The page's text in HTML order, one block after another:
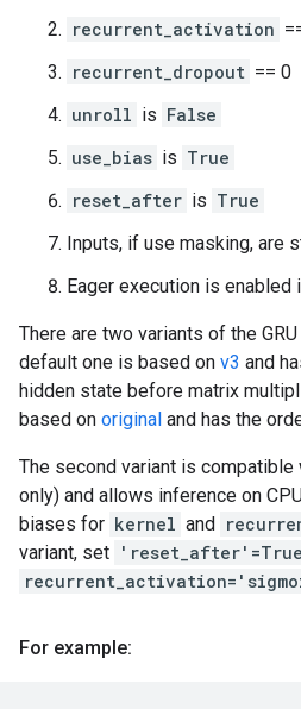
recurrent_activation
recurrent_dropout == 0
unroll is False
use_bias is True
reset_after is True
Inputs, if use masking, are
Eager execution is enabled
There are two variants of the
default one is based on v3 and
hidden state before matrix
based on original and has the
The second variant is compatible
only) and allows inference on
biases for kernel and
variant, set 'reset_after'=True
For example: